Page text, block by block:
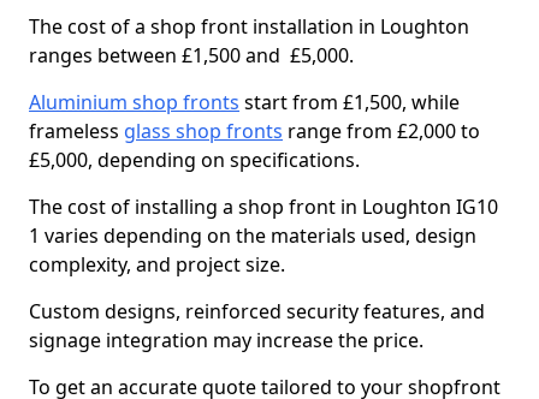
The cost of a shop front installation in Loughton
ranges between £1,500 and £5,000.
Aluminium shop fronts start from £1,500, while
frameless glass shop fronts range from £2,000 to
£5,000, depending on specifications.
The cost of installing a shop front in Loughton IG10
1 varies depending on the materials used, design
complexity, and project size.
Custom designs, reinforced security features, and
signage integration may increase the price.
To get an accurate quote tailored to your shopfront